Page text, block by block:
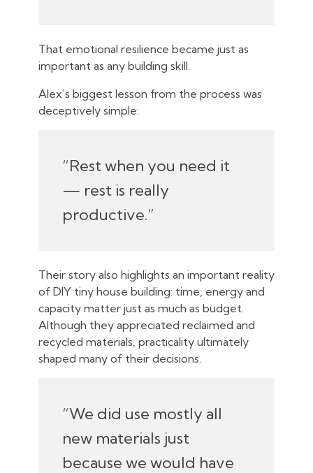
That emotional resilience became just as
important as any building skill.
Alex’s biggest lesson from the process was
deceptively simple:
“Rest when you need it
— rest is really
productive.”
Their story also highlights an important reality
of DIY tiny house building: time, energy and
capacity matter just as much as budget.
Although they appreciated reclaimed and
recycled materials, practicality ultimately
shaped many of their decisions.
“We did use mostly all
new materials just
because we would have